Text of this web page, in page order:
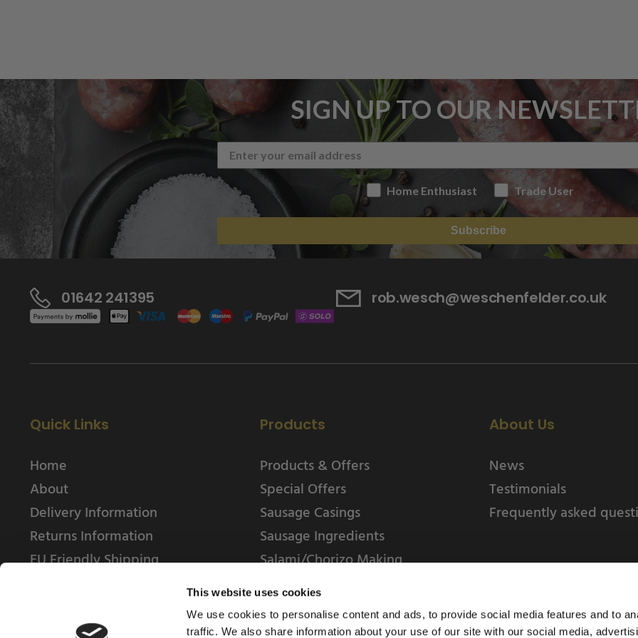
This website uses cookies
We use cookies to personalise content and ads, to provide social media features and to
traffic. We also share information about your use of our site with our social media,
SIGN UP TO OUR
Home Enthusiast Trade User
Subscribe
01642 241395 rob.wesch@weschenfelder.co.uk
Quick Links
Home
About
Delivery Information
Returns Information
EU Friendly Shipping
Products
Products & Offers
Special Offers
Sausage Casings
Sausage Ingredients
Salami/Chorizo Making
About Us
News
Testimonials
Frequently asked